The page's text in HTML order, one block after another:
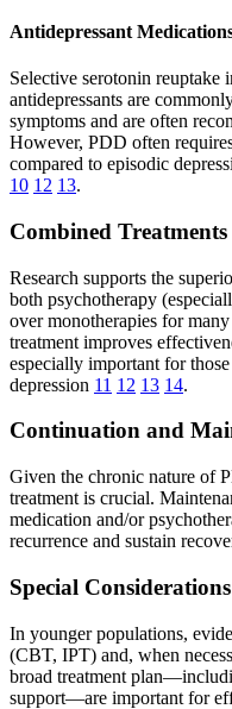
Antidepressant
Selective serotonin reuptake
antidepressants are
symptoms and are often
However, PDD often
compared to episodic
10 12 13.
Combined Treatments
Research supports the
both psychotherapy
over monotherapies for
treatment improves
especially important for
depression 11 12 13 14.
Continuation and
Given the chronic nature of
treatment is crucial.
medication and/or
recurrence and sustain
Special
In younger populations,
(CBT, IPT) and, when
broad treatment
support—are important for